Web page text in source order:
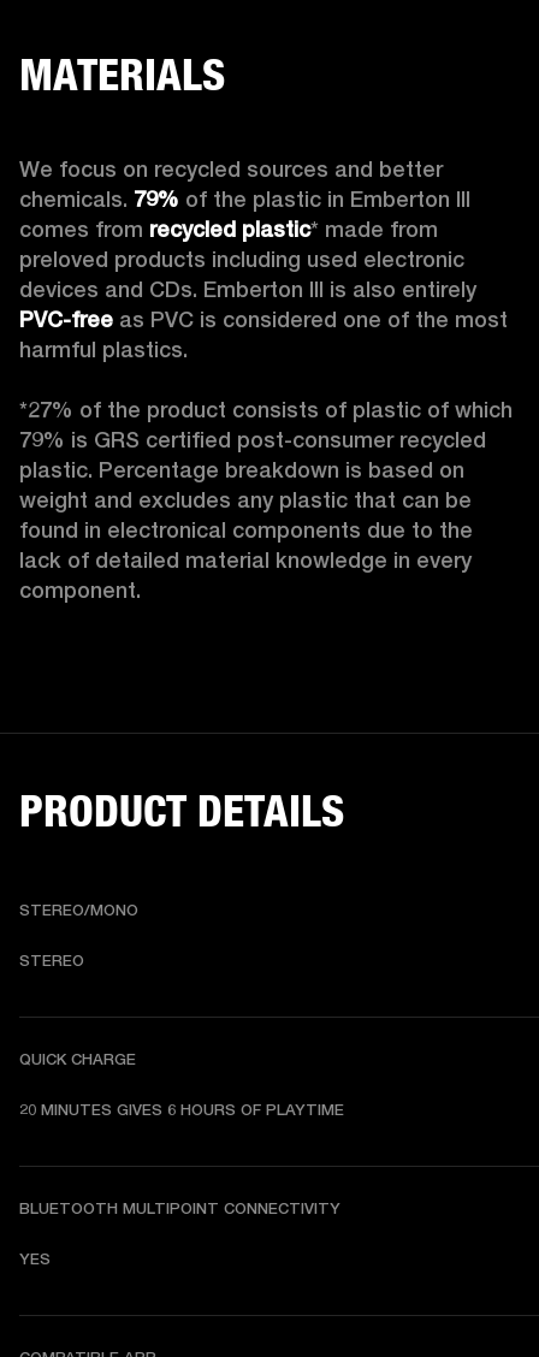
MATERIALS
We focus on recycled sources and better
chemicals. 79% of the plastic in Emberton III
comes from recycled plastic* made from
preloved products including used electronic
PVC-free as PVC is considered one of the most
harmful plastics.
*27% of the product consists of plastic of which
79% is GRS certified post-consumer recycled
plastic. Percentage breakdown is based on
weight and excludes any plastic that can be
found in electronical components due to the
lack of detailed material knowledge in every
component.
PRODUCT DETAILS
STEREO/MONO
STEREO
QUICK CHARGE
20 MINUTES GIVES 6 HOURS OF PLAYTIME
BLUETOOTH MULTIPOINT CONNECTIVITY
YES